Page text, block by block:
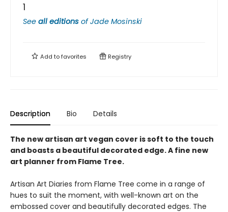
1
See all editions ofJade Mosinski
Add tofavorites Registry
Description Bio Details
The new artisan art vegan cover is soft to the touch
and boasts a beautiful decorated edge. A fine new
art planner from Flame Tree.
Artisan Art Diaries from Flame Tree come in a range of
hues to suit the moment, with well-known art on the
embossed cover and beautifully decorated edges. The